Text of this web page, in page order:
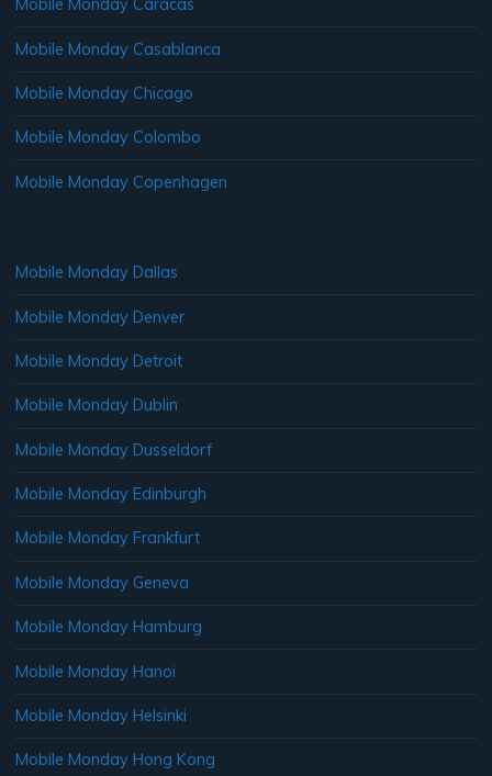
Mobile Monday Caracas
Mobile Monday Casablanca
Mobile Monday Chicago
Mobile Monday Colombo
Mobile Monday Copenhagen
Mobile Monday Dallas
Mobile Monday Denver
Mobile Monday Detroit
Mobile Monday Dublin
Mobile Monday Dusseldorf
Mobile Monday Edinburgh
Mobile Monday Frankfurt
Mobile Monday Geneva
Mobile Monday Hamburg
Mobile Monday Hanoi
Mobile Monday Helsinki
Mobile Monday Hong Kong